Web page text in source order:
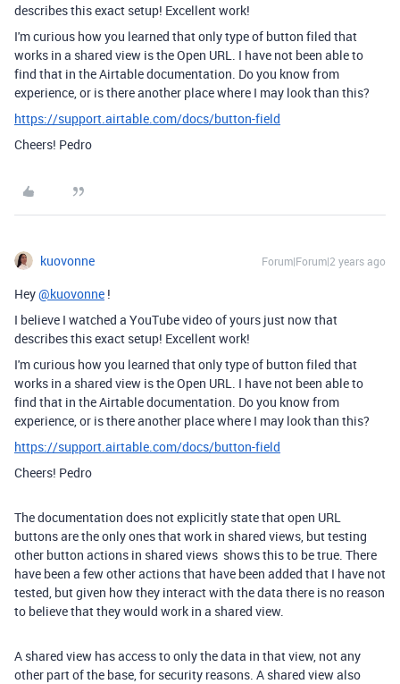
describes this exact setup! Excellent work!
I'm curious how you learned that only type of button filed that
works in a shared view is the Open URL. I have not been able to
find that in the Airtable documentation. Do you know from
experience, or is there another place where I may look than this?
https://support.airtable.com/docs/button-field
Cheers! Pedro
kuovonne Forum|Forum|2 years ago
Hey@kuovonne !
I believe I watched a YouTube video of yours just now that
describes this exact setup! Excellent work!
I'm curious how you learned that only type of button filed that
works in a shared view is the Open URL. I have not been able to
find that in the Airtable documentation. Do you know from
experience, or is there another place where I may look than this?
https://support.airtable.com/docs/button-field
Cheers! Pedro
The documentation does not explicitly state that open URL
buttons are the only ones that work in shared views, but testing
other button actions in shared views shows this to be true. There
have been a few other actions that have been added that I have not
tested, but given how they interact with the data there is no reason
to believe that they would work in a shared view.
A shared view has access to only the data in that view, not any
other part of the base, for security reasons. A shared view also